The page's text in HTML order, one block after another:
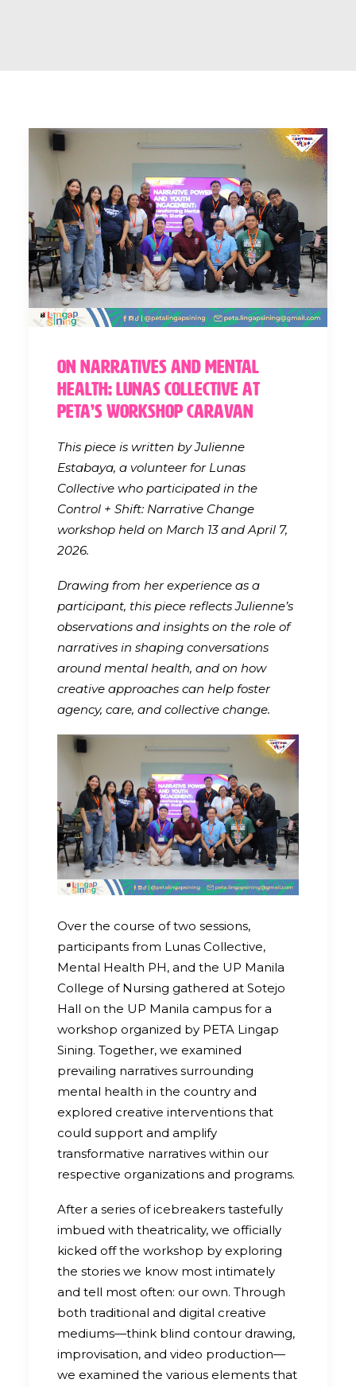
On Narratives and Mental
Health: Lunas Collective at
PETA’s Workshop Caravan
This piece is written by Julienne
Estabaya, a volunteer for Lunas
Collective who participated in the
Control + Shift: Narrative Change
workshop held on March 13 and April 7,
2026.
Drawing from her experience as a
participant, this piece reflects Julienne’s
observations and insights on the role of
narratives in shaping conversations
around mental health, and on how
creative approaches can help foster
agency, care, and collective change.
Over the course of two sessions,
participants from Lunas Collective,
Mental Health PH, and the UP Manila
College of Nursing gathered at Sotejo
Hall on the UP Manila campus for a
workshop organized by PETA Lingap
Sining. Together, we examined
prevailing narratives surrounding
mental health in the country and
explored creative interventions that
could support and amplify
transformative narratives within our
respective organizations and programs.
After a series of icebreakers tastefully
imbued with theatricality, we officially
kicked off the workshop by exploring
the stories we know most intimately
and tell most often: our own. Through
both traditional and digital creative
mediums—think blind contour drawing,
improvisation, and video production—
we examined the various elements that